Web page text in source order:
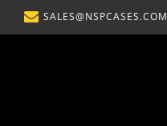
SKIP
TO
SALES@NSPCASES.COM